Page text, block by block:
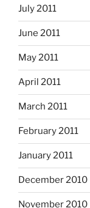
July 2011
June 2011
May 2011
April 2011
March 2011
February 2011
January 2011
December 2010
November 2010